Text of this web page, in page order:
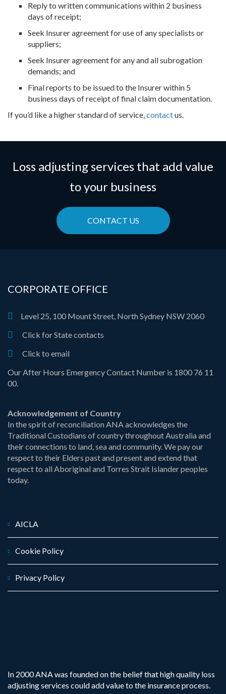
Reply to written communications within 2 business
days of receipt;
Seek Insurer agreement for use of any specialists or
suppliers;
Seek Insurer agreement for any and all subrogation
demands; and
Final reports to be issued to the Insurer within 5
business days of receipt of final claim documentation.
If you’d like a higher standard of service,contactus.
Loss adjusting services that add value
to your business
CONTACT US
CORPORATE OFFICE
Level 25, 100 Mount Street, North Sydney NSW 2060
Click for State contacts
Click to email
Our After Hours Emergency Contact Number is 1800 76 11
00.
Acknowledgement of Country
In the spirit of reconciliation ANA acknowledges the
Traditional Custodians of country throughout Australia and
their connections to land, sea and community. We pay our
respect to their Elders past and present and extend that
respect to all Aboriginal and Torres Strait Islander peoples
today.
AICLA
Cookie Policy
Privacy Policy
In 2000 ANA was founded on the belief that high quality loss
adjusting services could add value to the insurance process.